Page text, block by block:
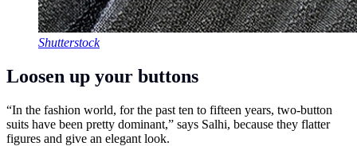
Shutterstock
Loosen up your buttons
“In the fashion world, for the past ten to fifteen years, two-button
suits have been pretty dominant,” says Salhi, because they flatter
figures and give an elegant look.